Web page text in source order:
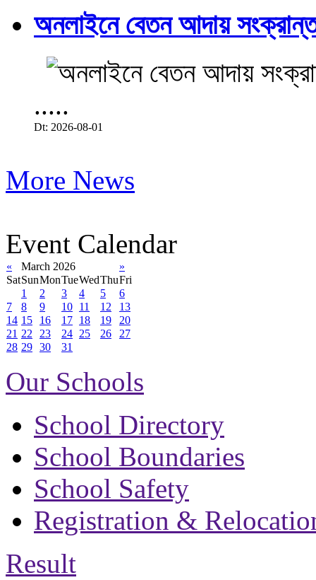
অনলাইনে বেতন আদায়
.....
Dt: 2026-08-01
More News
Event Calendar
« March 2026
»
SatSunMonTueWedThuFri
1
2 3 4 5
6
7
8 9 10 11 12
13
14 15 16 17 18 19
20
21 22 23 24 25 26
27
28 29 30 31
Our Schools
School Directory
School Boundaries
School Safety
Registration &
Result